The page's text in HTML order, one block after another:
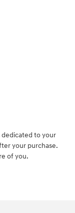
dedicated to your
your purchase.
of you.